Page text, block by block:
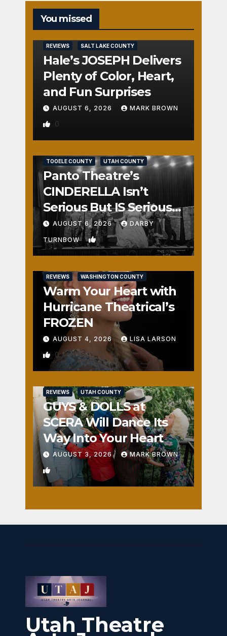
You missed
REVIEWS SALT LAKE COUNTY
Hale’s JOSEPH Delivers
Plenty of Color, Heart,
and Fun Surprises
AUGUST 6, 2026 MARK BROWN
0
TOOELE COUNTY UTAH COUNTY
Panto Theatre’s
CINDERELLA Isn’t
Serious But IS Seriously
Fun
AUGUST 6, 2026 DARBY
TURNBOW 1
REVIEWS WASHINGTON COUNTY
Warm Your Heart with
Hurricane Theatrical’s
FROZEN
AUGUST 4, 2026 LISA LARSON
0
REVIEWS UTAH COUNTY
GUYS & DOLLS at
SCERA Will Dance Its
Way Into Your Heart
AUGUST 3, 2026 MARK BROWN
1
Utah Theatre